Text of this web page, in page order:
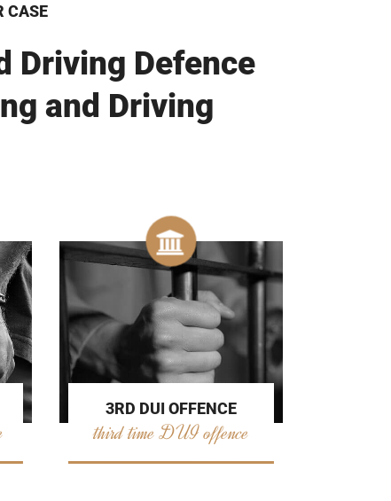
CASE
Driving Defence
and Driving
3RD DUI OFFENCE
third time DUI offence